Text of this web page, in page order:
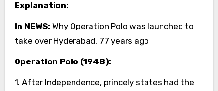
Explanation:
In NEWS: Why Operation Polo was launched to
take over Hyderabad, 77 years ago
Operation Polo (1948):
1. After Independence, princely states had the